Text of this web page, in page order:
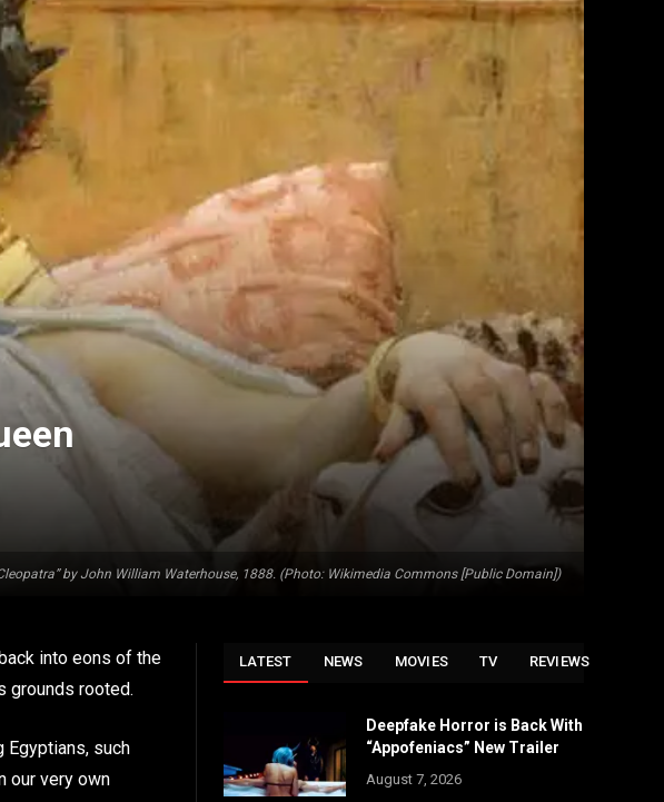
by John William Waterhouse, 1888. (Photo: Wikimedia Commons [Public Domain])
into eons of the
grounds rooted.
Egyptians, such
our very own
LATEST NEWS MOVIES TV REVIEWS
Deepfake Horror is Back With
“Appofeniacs” New Trailer
August 7, 2026